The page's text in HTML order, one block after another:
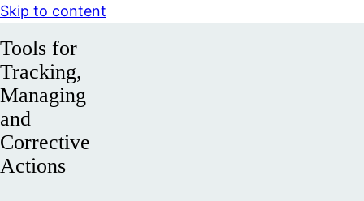
Skip to content
Tools for
Tracking,
Managing
and
Corrective
Actions